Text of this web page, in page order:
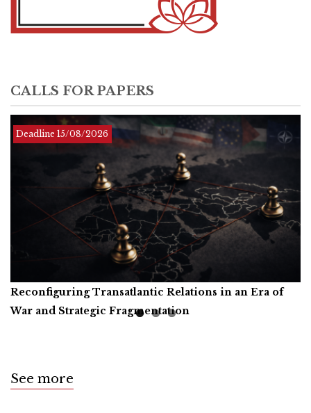
CALLS FOR PAPERS
Deadline15/08/2026
Reconfiguring Transatlantic Relations in an Era of
War and Strategic Fragmentation
Deadline01/12/2026
Artificial Intelligence, Productive Forces, and the
Common Prosperity of Humanity
Deadline Infinite
Call for Book Reviews
See more